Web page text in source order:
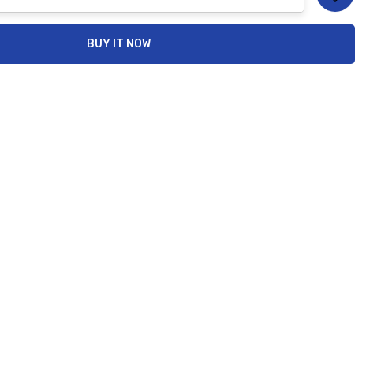
Quantity:
BUY IT NOW